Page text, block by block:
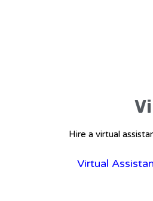
Hire a virtual
Virtual